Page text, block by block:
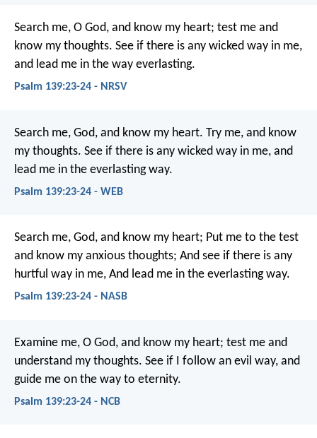
Search me, O God, and know my heart; test me and
know my thoughts. See if there is any wicked way in me,
and lead me in the way everlasting.
Psalm 139:23-24 - NRSV
Search me, God, and know my heart. Try me, and know
my thoughts. See if there is any wicked way in me, and
lead me in the everlasting way.
Psalm 139:23-24 - WEB
Search me, God, and know my heart; Put me to the test
and know my anxious thoughts; And see if there is any
hurtful way in me, And lead me in the everlasting way.
Psalm 139:23-24 - NASB
Examine me, O God, and know my heart; test me and
understand my thoughts. See if I follow an evil way, and
guide me on the way to eternity.
Psalm 139:23-24 - NCB